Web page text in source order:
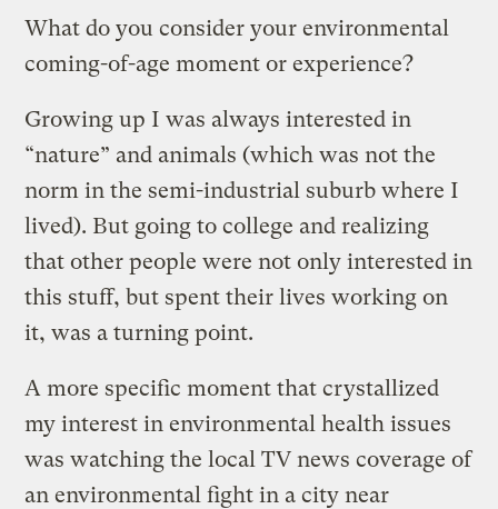
What do you consider your environmental
coming-of-age moment or experience?
Growing up I was always interested in
“nature” and animals (which was not the
norm in the semi-industrial suburb where I
lived). But going to college and realizing
that other people were not only interested in
this stuff, but spent their lives working on
it, was a turning point.
A more specific moment that crystallized
my interest in environmental health issues
was watching the local TV news coverage of
an environmental fight in a city near